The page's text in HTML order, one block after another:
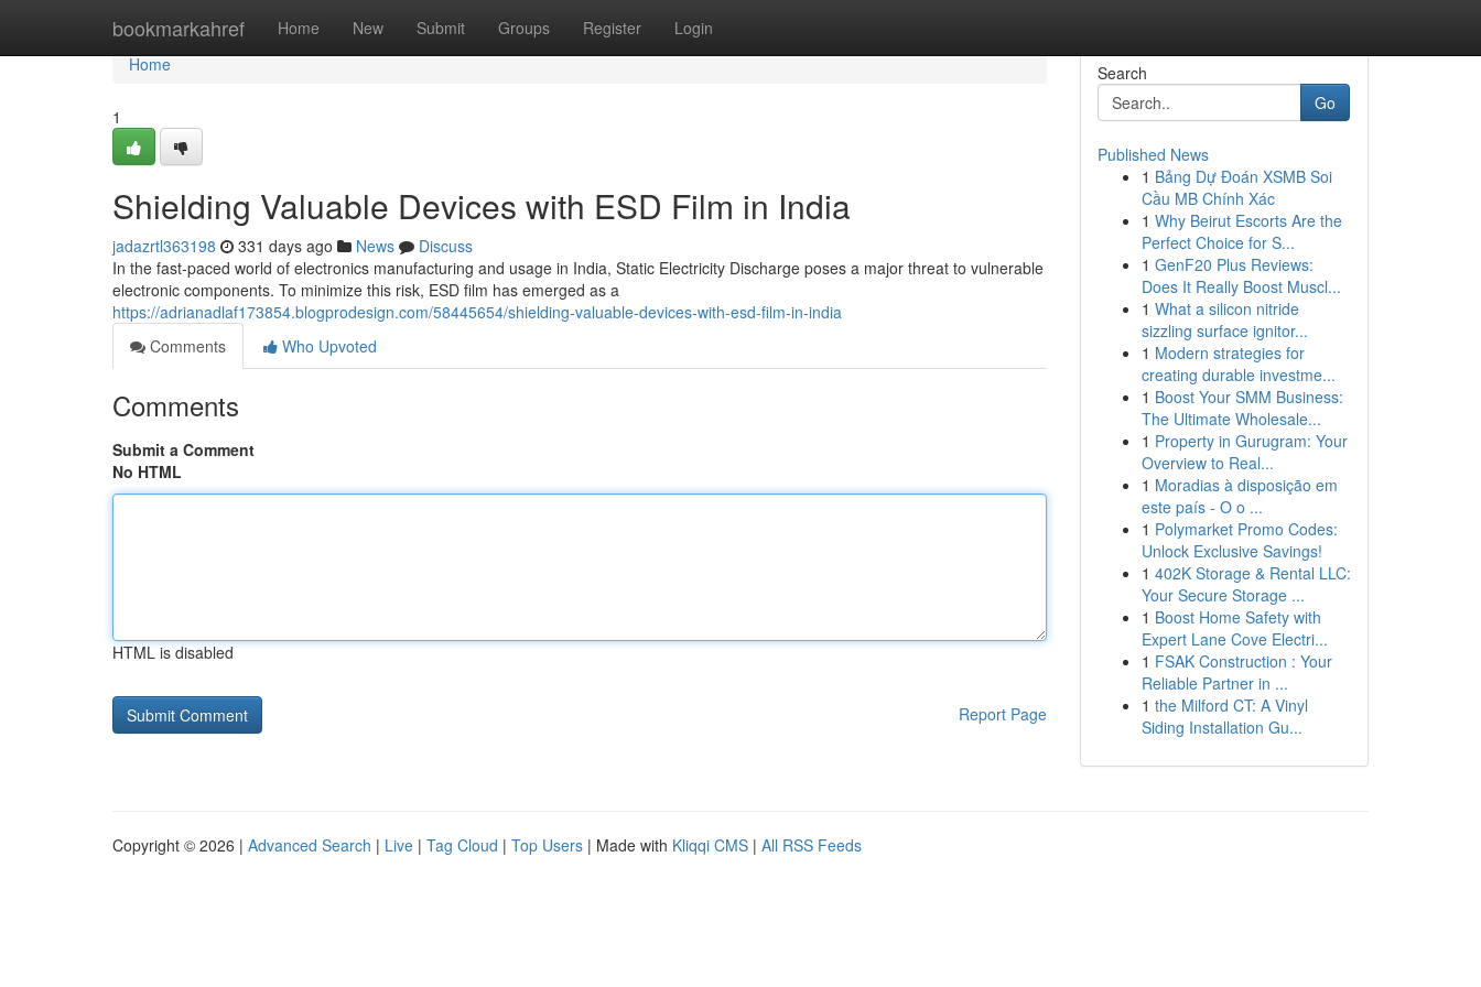
bookmarkahref Home New Submit Groups Register Login
Home
Home
1
Shielding Valuable Devices with ESD Film in India
jadazrtl363198 331 days ago News
Discuss
In the fast-paced world of electronics manufacturing and usage in India, Static Electricity Discharge poses a major threat to vulnerable
electronic components. To minimize this risk, ESD film has emerged as a
https://adrianadlaf173854.blogprodesign.com/58445654/shielding-valuable-devices-with-esd-film-in-india
Comments
Who Upvoted
Comments
Submit a Comment
No HTML
HTML is disabled
Report Page
Search
Go
Published News
1 Bảng Dự Đoán XSMB Soi
Cầu MB Chính Xác
1 Why Beirut Escorts Are the
Perfect Choice for S...
1 GenF20 Plus Reviews:
Does It Really Boost Muscl...
1 What a silicon nitride
sizzling surface ignitor...
1 Modern strategies for
creating durable investme...
1 Boost Your SMM Business:
The Ultimate Wholesale...
1 Property in Gurugram: Your
Overview to Real...
1 Moradias à disposição em
este país - O o ...
1 Polymarket Promo Codes:
Unlock Exclusive Savings!
1 402K Storage & Rental LLC:
Your Secure Storage ...
1 Boost Home Safety with
Expert Lane Cove Electri...
1 FSAK Construction : Your
Reliable Partner in ...
1 the Milford CT: A Vinyl
Siding Installation Gu...
Copyright © 2026 | Advanced Search | Live | Tag Cloud | Top Users | Made with Kliqqi CMS | All RSS Feeds